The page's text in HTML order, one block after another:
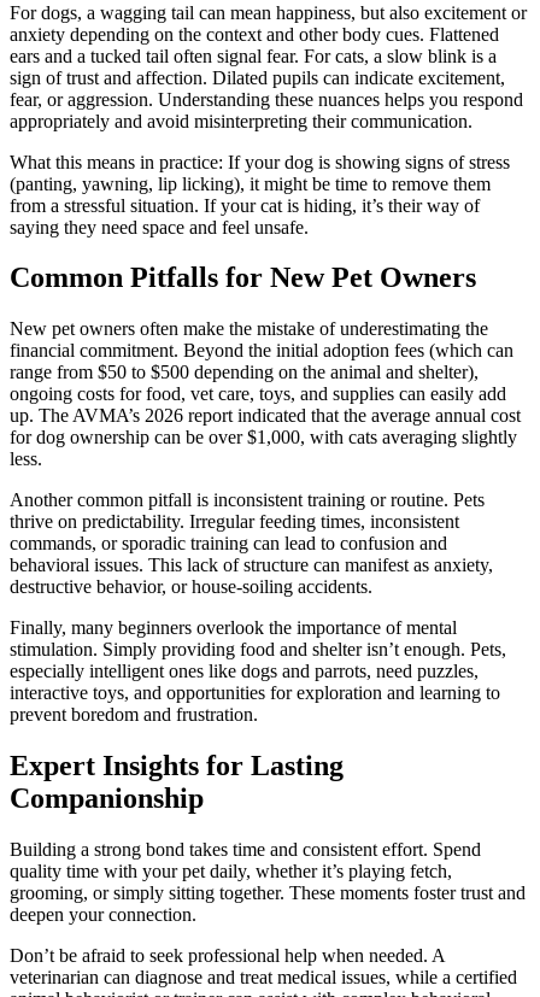
For dogs, a wagging tail can mean happiness, but also excitement or
anxiety depending on the context and other body cues. Flattened
ears and a tucked tail often signal fear. For cats, a slow blink is a
sign of trust and affection. Dilated pupils can indicate excitement,
fear, or aggression. Understanding these nuances helps you respond
appropriately and avoid misinterpreting their communication.
What this means in practice: If your dog is showing signs of stress
(panting, yawning, lip licking), it might be time to remove them
from a stressful situation. If your cat is hiding, it’s their way of
saying they need space and feel unsafe.
Common Pitfalls for New Pet Owners
New pet owners often make the mistake of underestimating the
financial commitment. Beyond the initial adoption fees (which can
range from $50 to $500 depending on the animal and shelter),
ongoing costs for food, vet care, toys, and supplies can easily add
up. The AVMA’s 2026 report indicated that the average annual cost
for dog ownership can be over $1,000, with cats averaging slightly
less.
Another common pitfall is inconsistent training or routine. Pets
thrive on predictability. Irregular feeding times, inconsistent
commands, or sporadic training can lead to confusion and
behavioral issues. This lack of structure can manifest as anxiety,
destructive behavior, or house-soiling accidents.
Finally, many beginners overlook the importance of mental
stimulation. Simply providing food and shelter isn’t enough. Pets,
especially intelligent ones like dogs and parrots, need puzzles,
interactive toys, and opportunities for exploration and learning to
prevent boredom and frustration.
Expert Insights for Lasting
Companionship
Building a strong bond takes time and consistent effort. Spend
quality time with your pet daily, whether it’s playing fetch,
grooming, or simply sitting together. These moments foster trust and
deepen your connection.
Don’t be afraid to seek professional help when needed. A
veterinarian can diagnose and treat medical issues, while a certified